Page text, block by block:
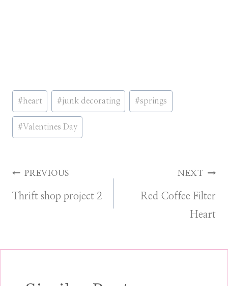
Post
Tags:
#heart #junk decorating #springs
#Valentines Day
Post
navigation
PREVIOUS
Thrift shop project 2
NEXT
Red Coffee Filter
Heart